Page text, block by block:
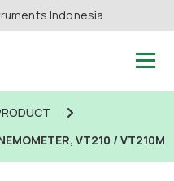
Indonesia
VT210 / VT210M